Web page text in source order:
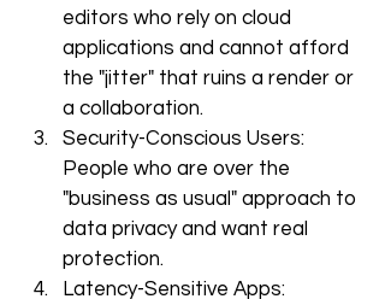
editors who rely on cloud
applications and cannot afford
the "jitter" that ruins a render or
a collaboration.
Security-Conscious Users:
People who are over the
"business as usual" approach to
data privacy and want real
protection.
Latency-Sensitive Apps: